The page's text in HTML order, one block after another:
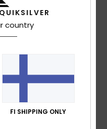
country
FI SHIPPING ONLY